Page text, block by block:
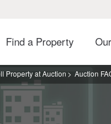
Find a Property
Property at Auction Auction